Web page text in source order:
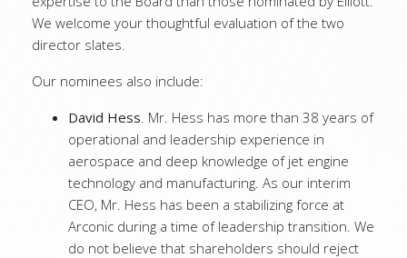
We welcome your thoughtful evaluation of the two
director slates.
Our nominees also include:
David Hess. Mr. Hess has more than 38 years of
operational and leadership experience in
aerospace and deep knowledge of jet engine
technology and manufacturing. As our interim
CEO, Mr. Hess has been a stabilizing force at
Arconic during a time of leadership transition. We
do not believe that shareholders should reject